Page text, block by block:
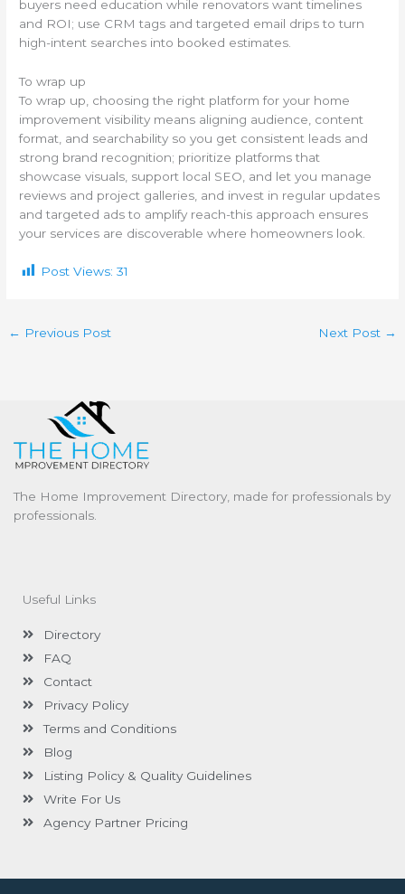
buyers need education while renovators want timelines
and ROI; use CRM tags and targeted email drips to turn
high-intent searches into booked estimates.
To wrap up
To wrap up, choosing the right platform for your home
improvement visibility means aligning audience, content
format, and searchability so you get consistent leads and
strong brand recognition; prioritize platforms that
showcase visuals, support local SEO, and let you manage
reviews and project galleries, and invest in regular updates
and targeted ads to amplify reach-this approach ensures
your services are discoverable where homeowners look.
Post Views: 31
← Previous Post Next Post →
The Home Improvement Directory, made for professionals by
professionals.
Useful Links
Directory
FAQ
Contact
Privacy Policy
Terms and Conditions
Blog
Listing Policy & Quality Guidelines
Write For Us
Agency Partner Pricing